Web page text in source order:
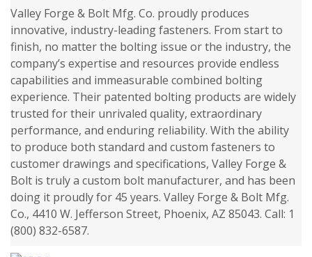
Valley Forge & Bolt Mfg. Co. proudly produces
innovative, industry-leading fasteners. From start to
finish, no matter the bolting issue or the industry, the
company’s expertise and resources provide endless
capabilities and immeasurable combined bolting
experience. Their patented bolting products are widely
trusted for their unrivaled quality, extraordinary
performance, and enduring reliability. With the ability
to produce both standard and custom fasteners to
customer drawings and specifications, Valley Forge &
Bolt is truly a custom bolt manufacturer, and has been
doing it proudly for 45 years. Valley Forge & Bolt Mfg.
Co., 4410 W. Jefferson Street, Phoenix, AZ 85043. Call: 1
(800) 832-6587.